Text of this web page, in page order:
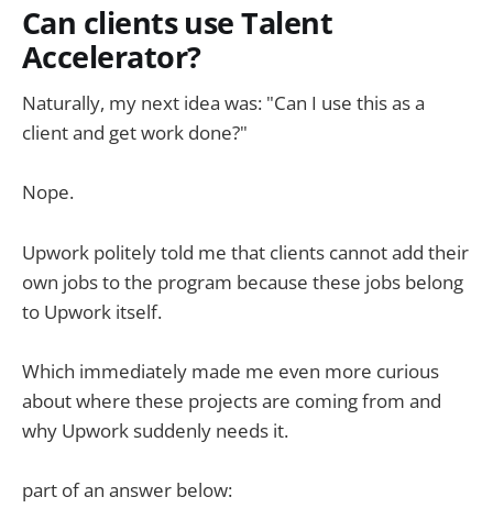
Can clients use Talent
Accelerator?
Naturally, my next idea was: "Can I use this as a
client and get work done?"
Nope.
Upwork politely told me that clients cannot add their
own jobs to the program because these jobs belong
to Upwork itself.
Which immediately made me even more curious
about where these projects are coming from and
why Upwork suddenly needs it.
part of an answer below: